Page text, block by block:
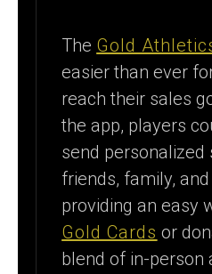
The Gold
easier than ever
reach their sales
the app, players
send personalized
friends, family,
providing an easy
Gold Cards or
blend of in-person